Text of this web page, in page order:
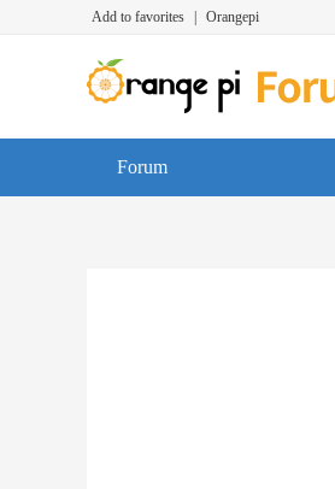
Add to favorites Orangepi
Forum